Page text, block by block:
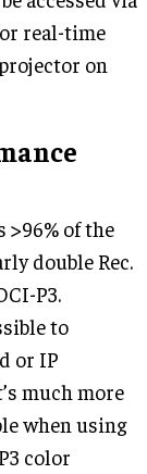
real-time
on
>96% of the
double Rec.
P3.
to
or IP
much more
when using
color